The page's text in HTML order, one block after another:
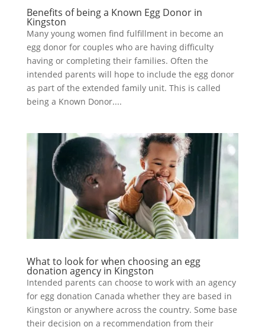
Benefits of being a Known Egg Donor in
Kingston
Many young women find fulfillment in become an
egg donor for couples who are having difficulty
having or completing their families. Often the
intended parents will hope to include the egg donor
as part of the extended family unit. This is called
being a Known Donor....
What to look for when choosing an egg
donation agency in Kingston
Intended parents can choose to work with an agency
for egg donation Canada whether they are based in
Kingston or anywhere across the country. Some base
their decision on a recommendation from their